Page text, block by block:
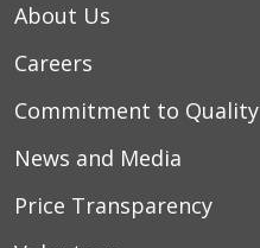
About Us
Careers
Commitment to Quality
News and Media
Price Transparency